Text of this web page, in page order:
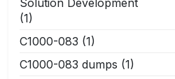
(1)
C1000-083 (1)
C1000-083 dumps (1)